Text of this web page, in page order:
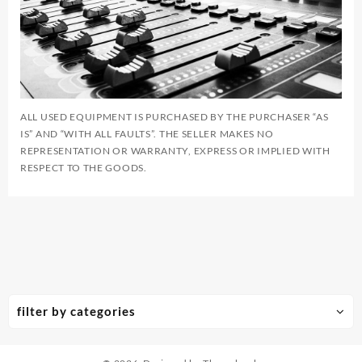
filter by categories
ALL USED EQUIPMENT IS PURCHASED BY THE PURCHASER “AS
IS” AND “WITH ALL FAULTS”. THE SELLER MAKES NO
REPRESENTATION OR WARRANTY, EXPRESS OR IMPLIED WITH
RESPECT TO THE GOODS.